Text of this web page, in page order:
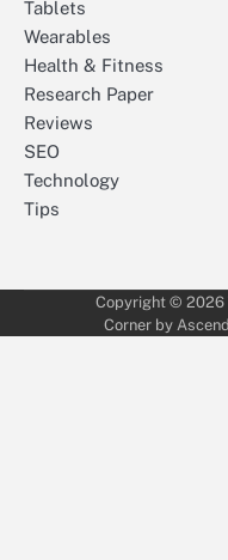
Tablets
Wearables
Health & Fitness
Research Paper
Reviews
SEO
Technology
Tips
Copyright © 2026
Corner by